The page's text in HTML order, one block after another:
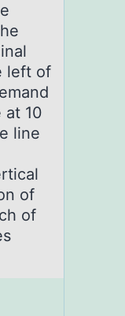
left of
at 10
line
of
of